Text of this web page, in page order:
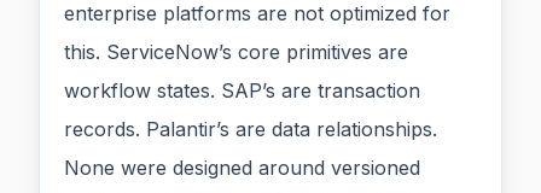
enterprise platforms are not optimized for
this. ServiceNow’s core primitives are
workflow states. SAP’s are transaction
records. Palantir’s are data relationships.
None were designed around versioned